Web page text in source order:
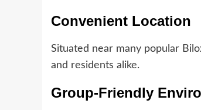
Convenient Location
Situated near many popular
and residents alike.
Group-Friendly